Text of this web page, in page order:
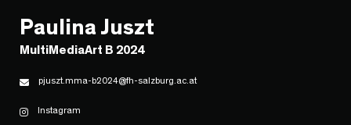
Paulina Juszt
MultiMediaArt B 2024
pjuszt.mma-b2024@fh-salzburg.ac.at
Instagram